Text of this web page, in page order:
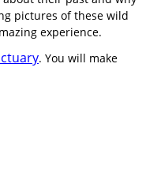
pictures of these wild
experience.
. You will make